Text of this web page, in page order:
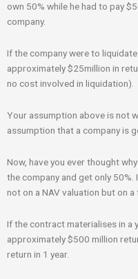
own 50% while he had to pay
company.
If the company were to
approximately $25million in
no cost involved in liquidation).
Your assumption above is not
assumption that a company is
Now, have you ever thought
the company and get only
not on a NAV valuation but on
If the contract materialises in a
approximately $500 million
return in 1 year.